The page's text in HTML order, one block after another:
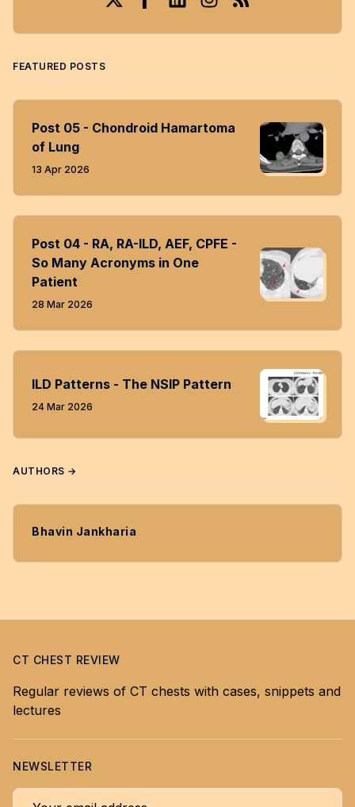
FEATURED POSTS
Post 05 - Chondroid Hamartoma
of Lung
13 Apr 2026
Post 04 - RA, RA-ILD, AEF, CPFE -
So Many Acronyms in One
Patient
28 Mar 2026
ILD Patterns - The NSIP Pattern
24 Mar 2026
AUTHORS →
Bhavin Jankharia
CT CHEST REVIEW
Regular reviews of CT chests with cases, snippets and
lectures
NEWSLETTER
Your email address